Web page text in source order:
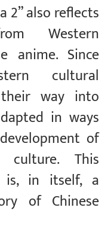
2” also reflects
Western
anime. Since
cultural
way into
in ways
of
culture. This
is, in itself, a
of Chinese